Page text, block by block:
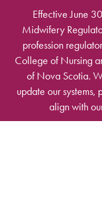
Skip to main content
Effective June
Midwifery
profession
College of Nursing
of Nova Scotia.
update our systems,
align with